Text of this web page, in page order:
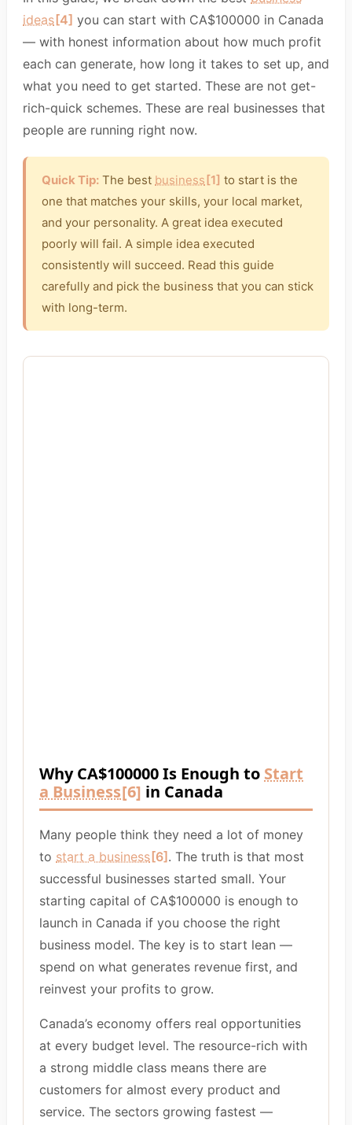
ideas [4] you can start with CA$100000 in Canada
— with honest information about how much profit
each can generate, how long it takes to set up, and
what you need to get started. These are not get-
rich-quick schemes. These are real businesses that
people are running right now.
Quick Tip: The best business [1] to start is the
one that matches your skills, your local market,
and your personality. A great idea executed
poorly will fail. A simple idea executed
consistently will succeed. Read this guide
carefully and pick the business that you can stick
with long-term.
Why CA$100000 Is Enough to Start
a Business[6] in Canada
Many people think they need a lot of money
to start a business [6] . The truth is that most
successful businesses started small. Your
starting capital of CA$100000 is enough to
launch in Canada if you choose the right
business model. The key is to start lean —
spend on what generates revenue first, and
reinvest your profits to grow.
Canada’s economy offers real opportunities
at every budget level. The resource-rich with
a strong middle class means there are
customers for almost every product and
service. The sectors growing fastest —